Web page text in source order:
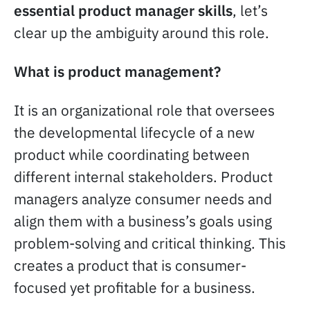
essential product manager skills, let’s
clear up the ambiguity around this role.
What is product management?
It is an organizational role that oversees
the developmental lifecycle of a new
product while coordinating between
different internal stakeholders. Product
managers analyze consumer needs and
align them with a business’s goals using
problem-solving and critical thinking. This
creates a product that is consumer-
focused yet profitable for a business.